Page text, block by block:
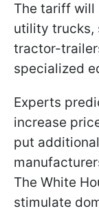
The tariff will
utility trucks,
tractor-
specialized
Experts
increase
put
The White
stimulate